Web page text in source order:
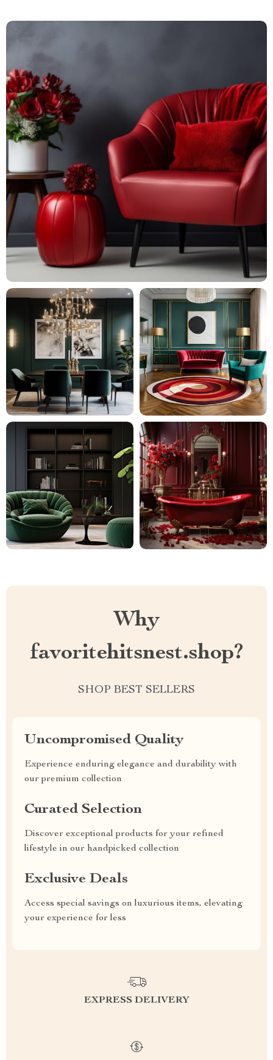
Why
favoritehitsnest.shop?
SHOP BEST SELLERS
Uncompromised Quality
Experience enduring elegance and durability with
our premium collection
Curated Selection
Discover exceptional products for your refined
lifestyle in our handpicked collection
Exclusive Deals
Access special savings on luxurious items, elevating
your experience for less
EXPRESS DELIVERY